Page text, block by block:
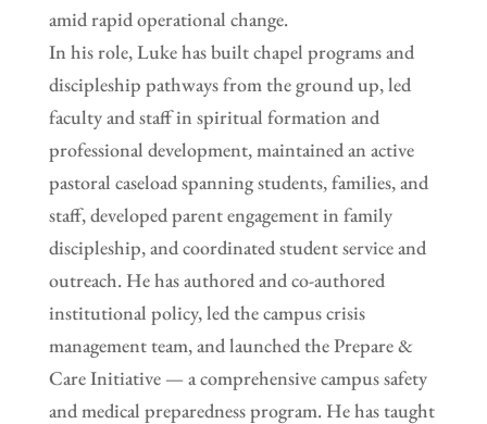
amid rapid operational change.
In his role, Luke has built chapel programs and
discipleship pathways from the ground up, led
faculty and staff in spiritual formation and
professional development, maintained an active
pastoral caseload spanning students, families, and
staff, developed parent engagement in family
discipleship, and coordinated student service and
outreach. He has authored and co-authored
institutional policy, led the campus crisis
management team, and launched the Prepare &
Care Initiative — a comprehensive campus safety
and medical preparedness program. He has taught